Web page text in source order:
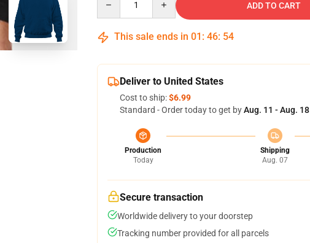
ADD TO CART
This sale ends in 01 : 46: 53
Deliver to United States
Cost to ship:$6.99
Standard - Order today to get byAug. 11 - Aug. 18
Production
Today
Shipping
Aug. 07
Secure transaction
Worldwide delivery to your doorstep
Tracking number provided for all parcels